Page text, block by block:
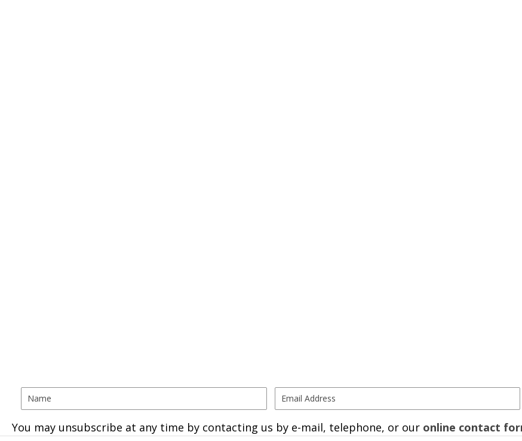
You may unsubscribe at any time by contacting us by e-mail, telephone, or our online contact